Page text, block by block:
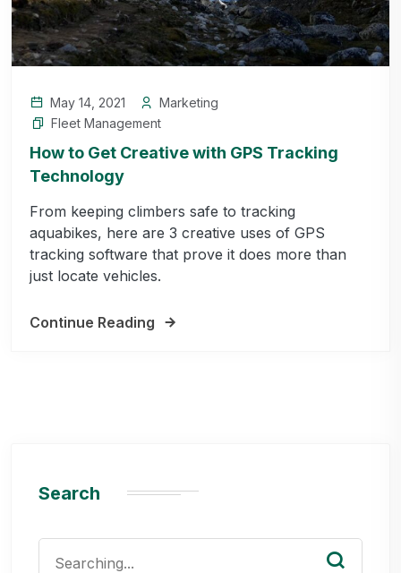
May 14, 2021
Marketing
Fleet Management
How to Get Creative with GPS Tracking
Technology
From keeping climbers safe to tracking
aquabikes, here are 3 creative uses of GPS
tracking software that prove it does more than
just locate vehicles.
Continue Reading
Search